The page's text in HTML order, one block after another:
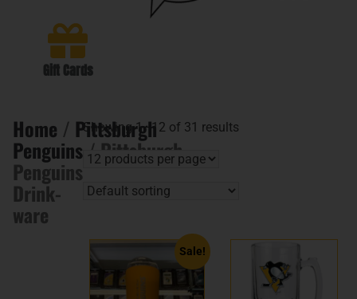
Gift Cards
Home / Pittsburgh
Penguins/ Pittsburgh
Penguins
Drink-
ware
Showing 1–12 of 31 results
Sale!